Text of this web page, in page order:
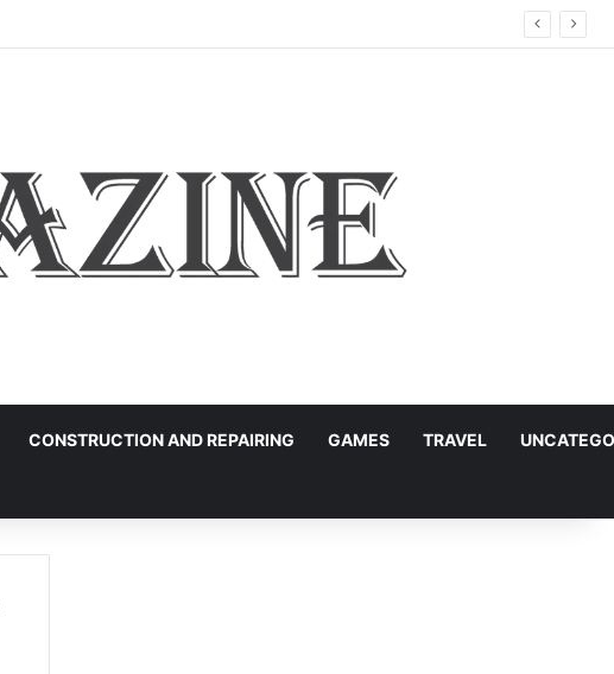
CONSTRUCTION AND REPAIRING GAMES TRAVEL